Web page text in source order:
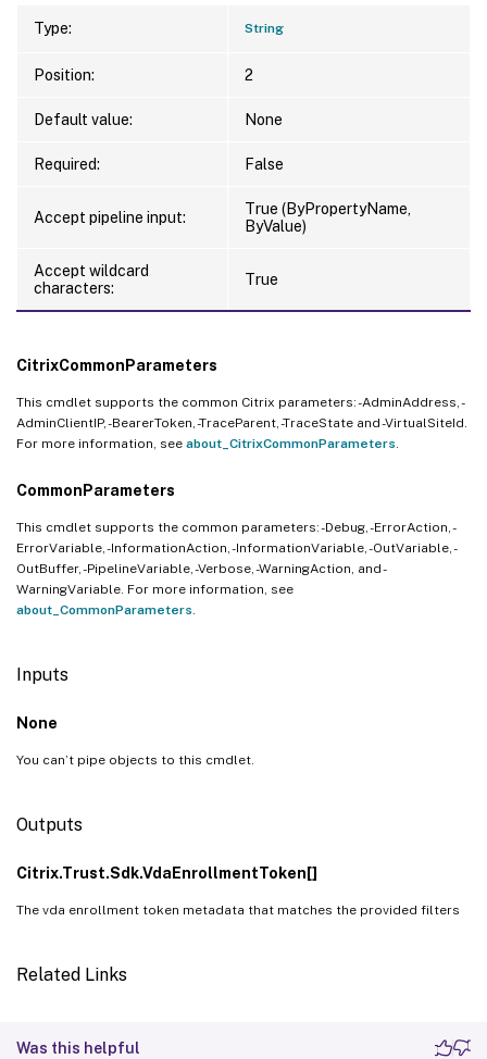
Type: String
Position: 2
Default value: None
Required: False
Accept pipeline input:
True (ByPropertyName,
ByValue)
Accept wildcard
characters:
True
CitrixCommonParameters
This cmdlet supports the common Citrix parameters: -AdminAddress, -
AdminClientIP, -BearerToken, -TraceParent, -TraceState and -VirtualSiteId.
For more information, see about_CitrixCommonParameters
CommonParameters
This cmdlet supports the common parameters: -Debug, -ErrorAction, -
ErrorVariable, -InformationAction, -InformationVariable, -OutVariable, -
OutBuffer, -PipelineVariable, -Verbose, -WarningAction, and -
WarningVariable. For more information, see
about_CommonParameters
Inputs
None
You can’t pipe objects to this cmdlet.
Outputs
Citrix.Trust.Sdk.VdaEnrollmentToken[]
The vda enrollment token metadata that matches the provided filters
Related Links
Was this helpful